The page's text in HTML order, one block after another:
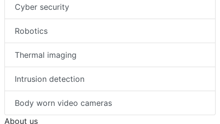
Cyber security
Robotics
Thermal imaging
Intrusion detection
Body worn video cameras
About us